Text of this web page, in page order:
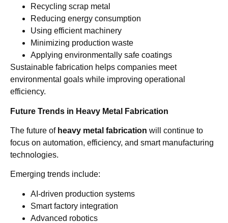
Recycling scrap metal
Reducing energy consumption
Using efficient machinery
Minimizing production waste
Applying environmentally safe coatings
Sustainable fabrication helps companies meet
environmental goals while improving operational
efficiency.
Future Trends in Heavy Metal Fabrication
The future of heavy metal fabrication will continue to
focus on automation, efficiency, and smart manufacturing
technologies.
Emerging trends include:
AI-driven production systems
Smart factory integration
Advanced robotics